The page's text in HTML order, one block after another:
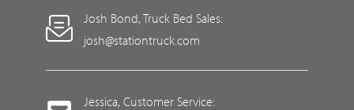
Josh Bond, Truck Bed Sales:
josh@stationtruck.com
Jessica, Customer Service: